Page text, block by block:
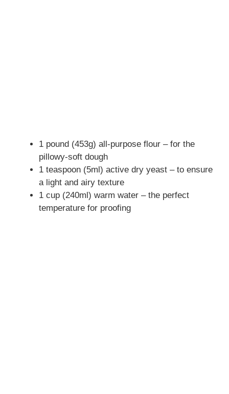
1 pound (453g) all-purpose flour – for the
pillowy-soft dough
1 teaspoon (5ml) active dry yeast – to ensure
a light and airy texture
1 cup (240ml) warm water – the perfect
temperature for proofing